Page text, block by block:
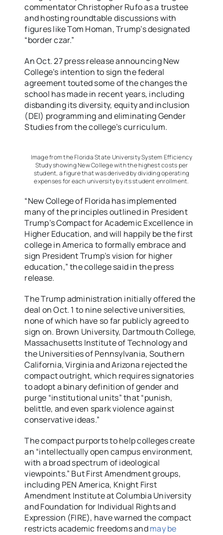
commentator Christopher Rufo as a trustee
and hosting roundtable discussions with
figures like Tom Homan, Trump’s designated
“border czar.”
An Oct. 27 press release announcing New
College’s intention to sign the federal
agreement touted some of the changes the
school has made in recent years, including
disbanding its diversity, equity and inclusion
(DEI) programming and eliminating Gender
Studies from the college’s curriculum.
Image from the Florida State University System Efficiency
Study showing New College with the highest costs per
student, a figure that was derived by dividing operating
expenses for each university by its student enrollment.
“New College of Florida has implemented
many of the principles outlined in President
Trump’s Compact for Academic Excellence in
Higher Education, and will happily be the first
college in America to formally embrace and
sign President Trump’s vision for higher
education,” the college said in the press
release.
The Trump administration initially offered the
deal on Oct. 1 to nine selective universities,
none of which have so far publicly agreed to
sign on. Brown University, Dartmouth College,
Massachusetts Institute of Technology and
the Universities of Pennsylvania, Southern
California, Virginia and Arizona rejected the
compact outright, which requires signatories
to adopt a binary definition of gender and
purge “institutional units” that “punish,
belittle, and even spark violence against
conservative ideas.”
The compact purports to help colleges create
an “intellectually open campus environment,
with a broad spectrum of ideological
viewpoints.” But First Amendment groups,
including PEN America, Knight First
Amendment Institute at Columbia University
and Foundation for Individual Rights and
Expression (FIRE), have warned the compact
restricts academic freedoms andmay be